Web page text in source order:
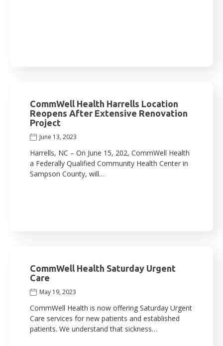
CommWell Health Harrells Location
Reopens After Extensive Renovation
Project
June 13, 2023
Harrells, NC – On June 15, 202, CommWell Health
a Federally Qualified Community Health Center in
Sampson County, will…
CommWell Health Saturday Urgent
Care
May 19, 2023
CommWell Health is now offering Saturday Urgent
Care services for new patients and established
patients. We understand that sickness…